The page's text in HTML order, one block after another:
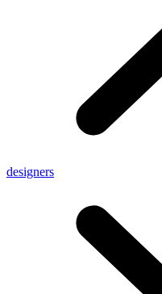
designers